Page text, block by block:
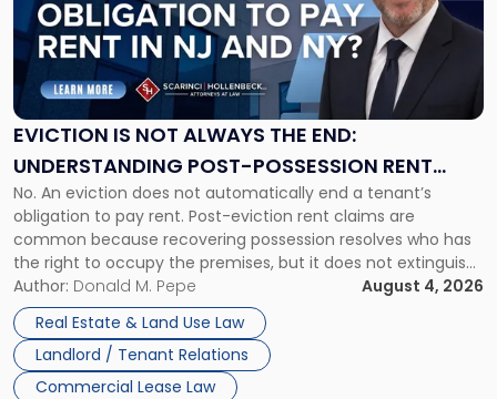
EVICTION IS NOT ALWAYS THE END:
UNDERSTANDING POST-POSSESSION RENT
CLAIMS IN NEW JERSEY AND NEW YORK
No. An eviction does not automatically end a tenant’s
obligation to pay rent. Post-eviction rent claims are
common because recovering possession resolves who has
the right to occupy the premises, but it does not extinguish
the tenant’s contractual obligations under the lease.
Whether unpaid or future rent remains owed depends on
three factors: the lease’s […]
Author: Donald M. Pepe
August 4, 2026
Real Estate & Land Use Law
Landlord / Tenant Relations
Commercial Lease Law
"Eviction
Is
Not
Always
the
Understanding
Post-
Possession
Rent
Claims
in
New
Jersey
and
New